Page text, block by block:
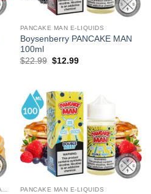
PANCAKE MAN E-LIQUIDS
Boysenberry PANCAKE MAN
100ml
$22.99 Original
$12.99Current
THE PANCAKE HOUSE BY GOST VAPOR PANCAKE MAN E-LIQUIDS